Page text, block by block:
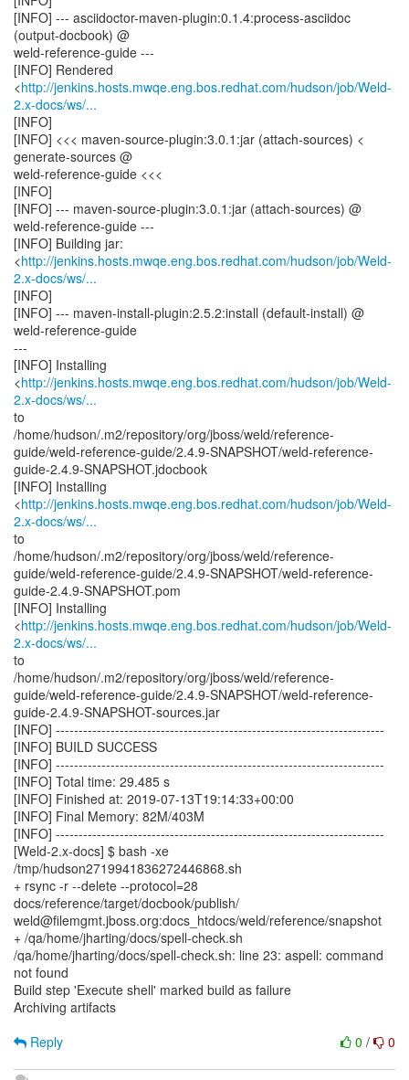
[INFO] --- asciidoctor-maven-plugin:0.1.4:process-asciidoc
(output-docbook) @
weld-reference-guide ---
[INFO] Rendered
<http://jenkins.hosts.mwqe.eng.bos.redhat.com/hudson/job/Weld-
2.x-docs/ws/...
[INFO]
[INFO] <<< maven-source-plugin:3.0.1:jar (attach-sources) <
generate-sources @
weld-reference-guide <<<
[INFO]
[INFO] --- maven-source-plugin:3.0.1:jar (attach-sources) @
weld-reference-guide ---
[INFO] Building jar:
<http://jenkins.hosts.mwqe.eng.bos.redhat.com/hudson/job/Weld-
2.x-docs/ws/...
[INFO]
[INFO] --- maven-install-plugin:2.5.2:install (default-install) @
weld-reference-guide
---
[INFO] Installing
<http://jenkins.hosts.mwqe.eng.bos.redhat.com/hudson/job/Weld-
2.x-docs/ws/...
to
/home/hudson/.m2/repository/org/jboss/weld/reference-
guide/weld-reference-guide/2.4.9-SNAPSHOT/weld-reference-
guide-2.4.9-SNAPSHOT.jdocbook
[INFO] Installing
<http://jenkins.hosts.mwqe.eng.bos.redhat.com/hudson/job/Weld-
2.x-docs/ws/...
to
/home/hudson/.m2/repository/org/jboss/weld/reference-
guide/weld-reference-guide/2.4.9-SNAPSHOT/weld-reference-
guide-2.4.9-SNAPSHOT.pom
[INFO] Installing
<http://jenkins.hosts.mwqe.eng.bos.redhat.com/hudson/job/Weld-
2.x-docs/ws/...
to
/home/hudson/.m2/repository/org/jboss/weld/reference-
guide/weld-reference-guide/2.4.9-SNAPSHOT/weld-reference-
guide-2.4.9-SNAPSHOT-sources.jar
[INFO] ------------------------------------------------------------------------
[INFO] BUILD SUCCESS
[INFO] ------------------------------------------------------------------------
[INFO] Total time: 29.485 s
[INFO] Finished at: 2019-07-13T19:14:33+00:00
[INFO] Final Memory: 82M/403M
[INFO] ------------------------------------------------------------------------
[Weld-2.x-docs] $ bash -xe
/tmp/hudson2719941836272446868.sh
+ rsync -r --delete --protocol=28
docs/reference/target/docbook/publish/
weld@filemgmt.jboss.org:docs_htdocs/weld/reference/snapshot
+ /qa/home/jharting/docs/spell-check.sh
/qa/home/jharting/docs/spell-check.sh: line 23: aspell: command
not found
Build step 'Execute shell' marked build as failure
Archiving artifacts
0 / 0
Reply